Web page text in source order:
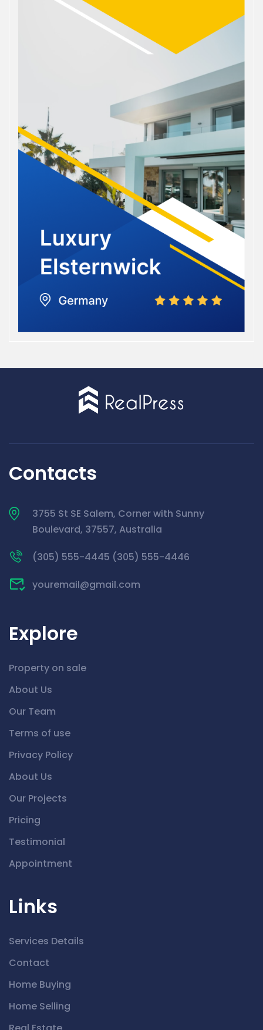
Contacts
3755 St SE Salem, Corner with Sunny
Boulevard, 37557, Australia
(305) 555-4445 (305) 555-4446
youremail@gmail.com
Explore
Property on sale
About Us
Our Team
Terms of use
Privacy Policy
About Us
Our Projects
Pricing
Testimonial
Appointment
Links
Services Details
Contact
Home Buying
Home Selling